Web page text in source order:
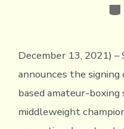
December 13, 2021)
announces the signing
based amateur-
middleweight